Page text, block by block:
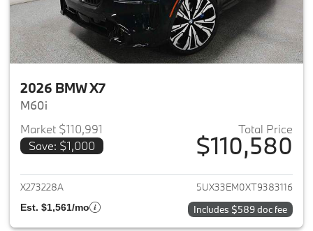
2026 BMW X7
M60i
Market $110,991
Save: $1,000
Total Price
$110,580
View details for 2026 BMW X7
X273228A 5UX33EM0XT9383116
Est. $1,561/mo Includes $589 doc fee